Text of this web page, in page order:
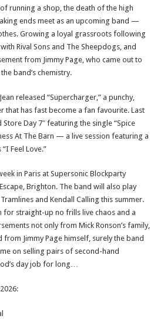
running a shop, the death of the high
ends meet as an upcoming band —
Growing a loyal grassroots following
Rival Sons and The Sheepdogs, and
from Jimmy Page, who came out to
band’s chemistry.
released “Supercharger,” a punchy,
that has fast become a fan favourite. Last
Day 7″ featuring the single “Spice
At The Barn — a live session featuring a
Feel Love.”
in Paris at Supersonic Blockparty
Brighton. The band will also play
and Kendall Calling this summer.
straight-up no frills live chaos and a
not only from Mick Ronson’s family,
from Jimmy Page himself, surely the band
on selling pairs of second-hand
day job for long…
2026: